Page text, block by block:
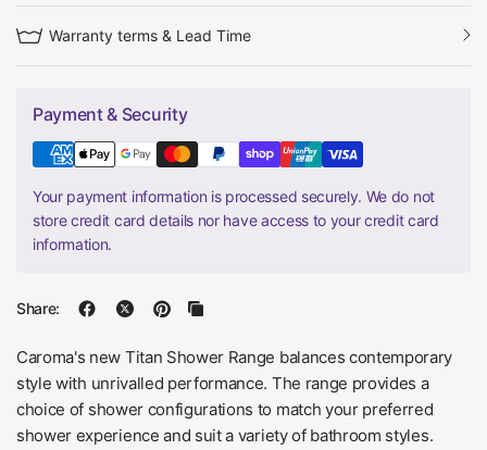
Warranty terms & Lead Time
Payment & Security
Your payment information is processed securely. We do not
store credit card details nor have access to your credit card
information.
Share:
Caroma's new Titan Shower Range balances contemporary
style with unrivalled performance. The range provides a
choice of shower configurations to match your preferred
shower experience and suit a variety of bathroom styles.